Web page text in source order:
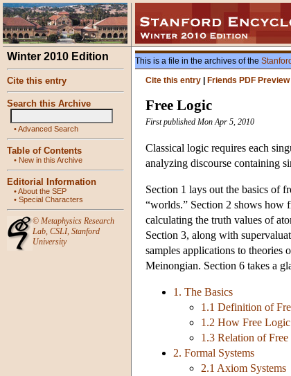
Winter 2010 Edition
Cite this entry
Search this Archive
•Advanced Search
Table of Contents
• New in this Archive
Editorial Information
•About the SEP
• Special Characters
© Metaphysics Research
Lab, CSLI, Stanford
University
This is a file in the archives of the
Cite this entry
Friends PDF Preview|
Free Logic
First published Mon Apr 5, 2010
Classical logic requires each
analyzing discourse containing
Section 1 lays out the basics of
“worlds.” Section 2 shows how
calculating the truth values of
Section 3, along with
samples applications to
Meinongian. Section 6 takes a
1. The Basics
1.1 Definition of
1.2 How Free
1.3 Relation of
2. Formal Systems
2.1 Axiom Systems